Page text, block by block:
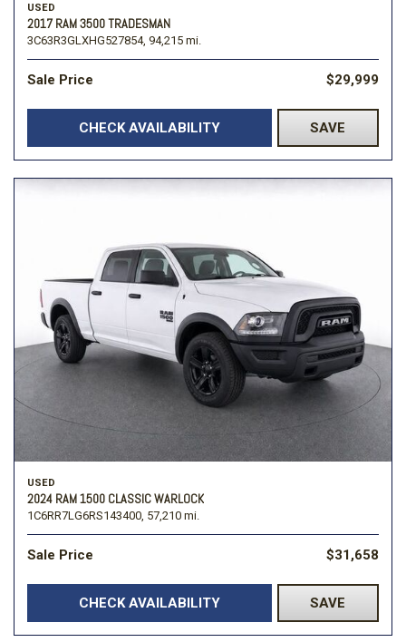
USED
2017 RAM 3500 TRADESMAN
3C63R3GLXHG527854, 94,215 mi.
Sale Price $29,999
CHECK AVAILABILITY SAVE
USED
2024 RAM 1500 CLASSIC WARLOCK
1C6RR7LG6RS143400, 57,210 mi.
Sale Price $31,658
CHECK AVAILABILITY SAVE